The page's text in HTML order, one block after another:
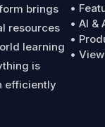
brings
resources
learning
is
efficiently
•
• AI &
•
•